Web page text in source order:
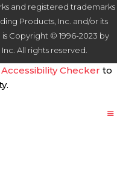
and registered trademarks
Products, Inc. and/or its
Copyright © 1996-2023 by
All rights reserved.
Accessibility Checker to